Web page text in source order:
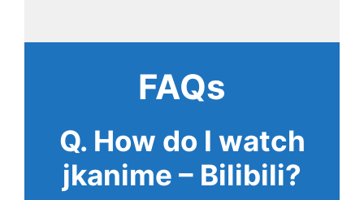
FAQs
Q. How do I watch
jkanime – Bilibili?